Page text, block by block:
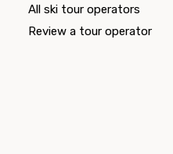
All ski tour operators
Review a tour operator